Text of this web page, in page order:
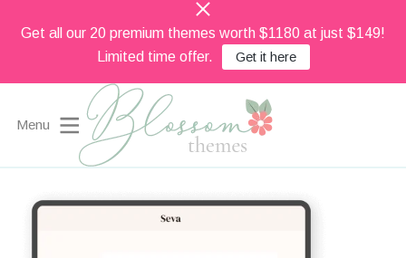
Get all our 20 premium themes worth $1180 at just $149!
Limited time offer.
Get it here
Menu